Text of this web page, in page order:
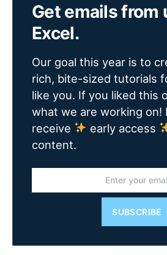
Get emails from
Excel.
Our goal this year is to
rich, bite-sized tutorials
like you. If you liked this
what we are working on!
receive
early access
content.
SUBSCRIBE